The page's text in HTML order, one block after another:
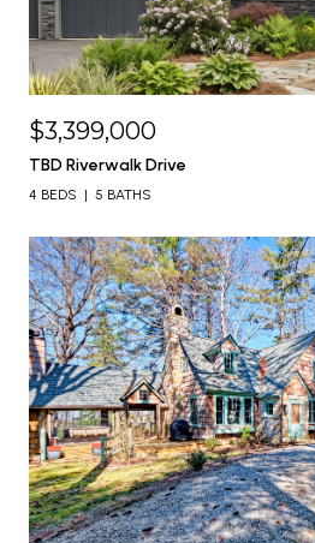
$3,399,000
TBD Riverwalk Drive
4 BEDS 5 BATHS